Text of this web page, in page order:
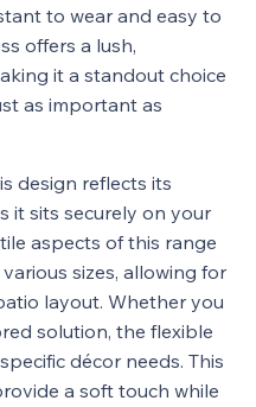
to wear and easy to
offers a lush,
it a standout choice
as important as
design reflects its
it sits securely on your
aspects of this range
sizes, allowing for
layout. Whether you
solution, the flexible
décor needs. This
a soft touch while